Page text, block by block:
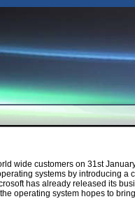
wide customers on 31st
systems by introducing a
has already released its
operating system hopes to